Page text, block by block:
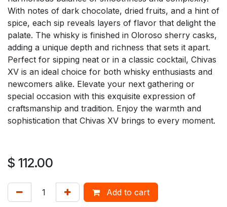
With notes of dark chocolate, dried fruits, and a hint of
spice, each sip reveals layers of flavor that delight the
palate. The whisky is finished in Oloroso sherry casks,
adding a unique depth and richness that sets it apart.
Perfect for sipping neat or in a classic cocktail, Chivas
XV is an ideal choice for both whisky enthusiasts and
newcomers alike. Elevate your next gathering or
special occasion with this exquisite expression of
craftsmanship and tradition. Enjoy the warmth and
sophistication that Chivas XV brings to every moment.
$ 112.00
Add to cart